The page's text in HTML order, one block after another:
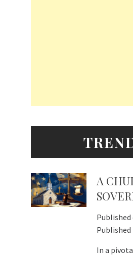
A
Published
Published
In a